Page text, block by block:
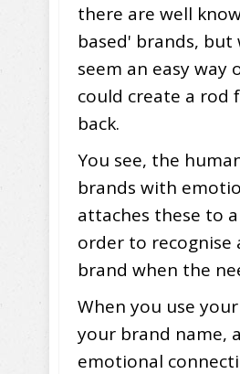
there are well
based' brands, but
seem an easy way
could create a rod
back.
You see, the
brands with
attaches these to
order to recognise
brand when the
When you use
your brand name,
emotional